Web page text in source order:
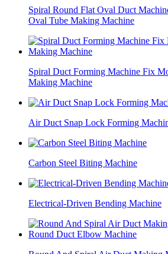
Spiral Round Flat Oval Duct
Oval Tube Making Machine
Spiral Duct Forming Machine Fix
Making Machine
Air Duct Snap Lock Forming
Carbon Steel Biting Machine
Electrical-Driven Bending Machine